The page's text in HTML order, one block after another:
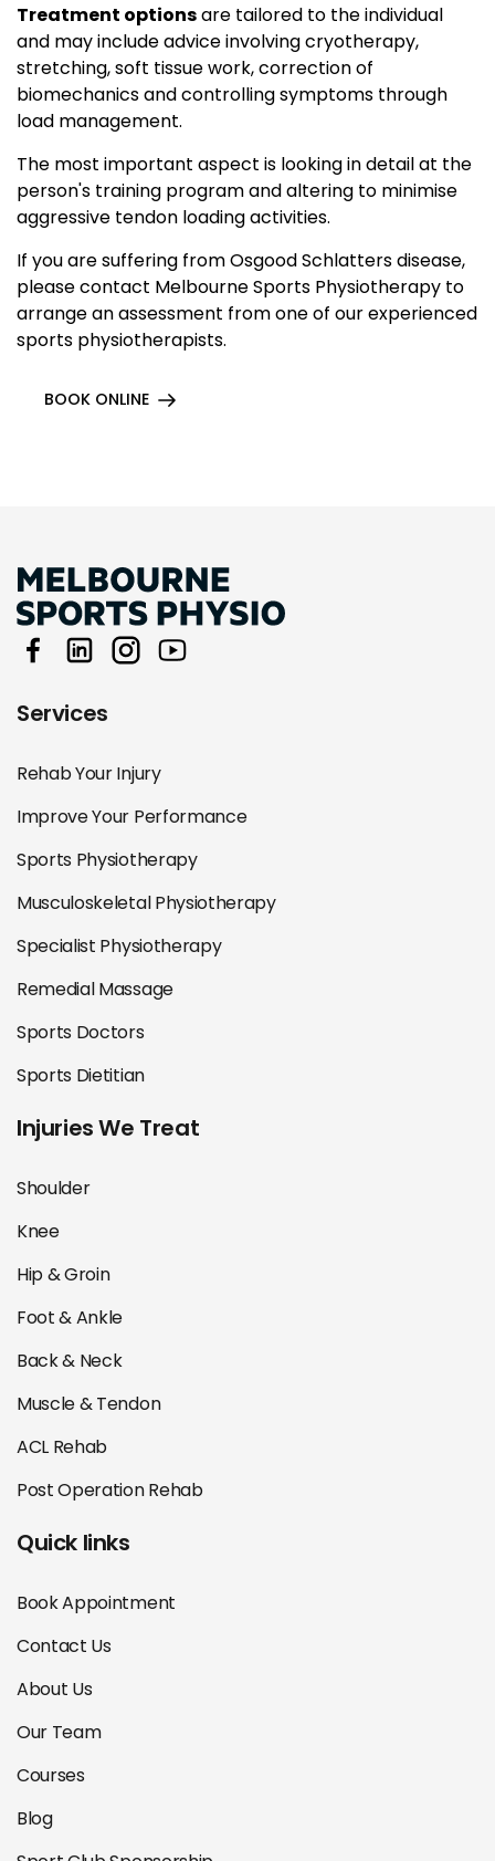
Treatment optionsare tailored to the individual
and may include advice involving cryotherapy,
stretching, soft tissue work, correction of
biomechanics and controlling symptoms through
load management.
The most important aspect is looking in detail at the
person's training program and altering to minimise
aggressive tendon loading activities.
If you are suffering from Osgood Schlatters disease,
please contact Melbourne Sports Physiotherapy to
arrange an assessment from one of our experienced
sports physiotherapists.
BOOK ONLINE
Services
Rehab Your Injury
Improve Your Performance
Sports Physiotherapy
Musculoskeletal Physiotherapy
Specialist Physiotherapy
Remedial Massage
Sports Doctors
Sports Dietitian
Injuries We Treat
Shoulder
Knee
Hip & Groin
Foot & Ankle
Back & Neck
Muscle & Tendon
ACL Rehab
Post Operation Rehab
Quick links
Book Appointment
Contact Us
About Us
Our Team
Courses
Blog